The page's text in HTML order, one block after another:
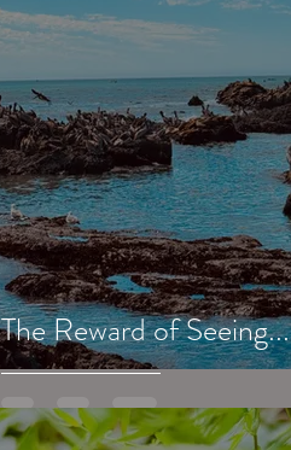
The Reward of Seeing...